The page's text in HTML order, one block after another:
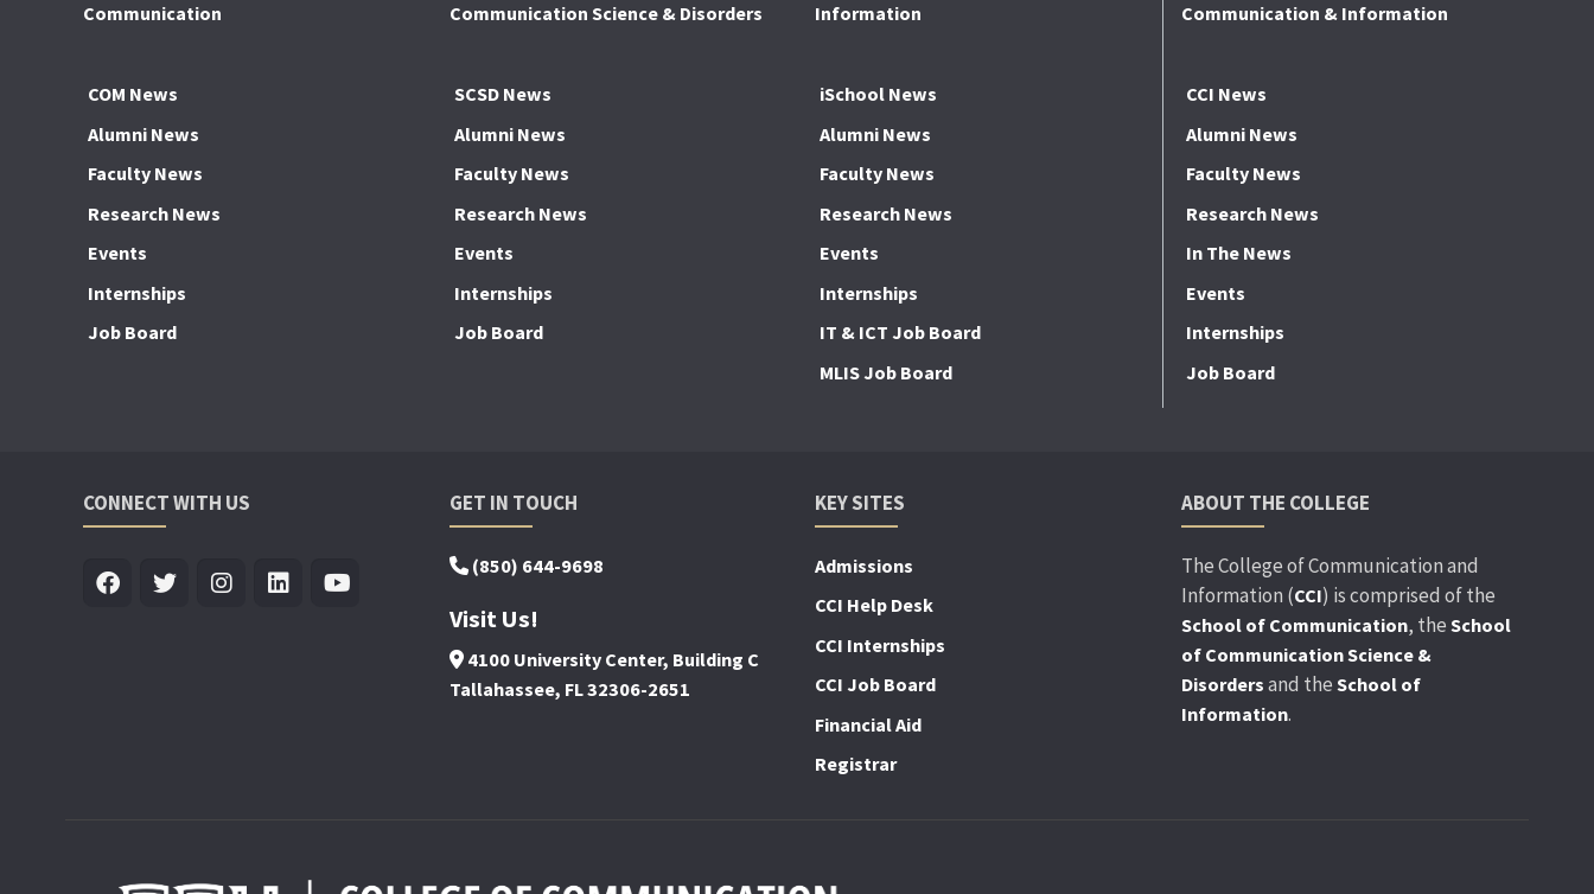
Communication
COM News
Alumni News
Faculty News
Research News
Events
Internships
Job Board
Communication Science & Disorders
SCSD News
Alumni News
Faculty News
Research News
Events
Internships
Job Board
Information
iSchool News
Alumni News
Faculty News
Research News
Events
Internships
IT & ICT Job Board
MLIS Job Board
Communication & Information
CCI News
Alumni News
Faculty News
Research News
In The News
Events
Internships
Job Board
CONNECT WITH US GET IN TOUCH
(850) 644-9698
Visit Us!
4100 University Center, Building C
Tallahassee, FL 32306-2651
KEY SITES
Admissions
CCI Help Desk
CCI Internships
CCI Job Board
Financial Aid
Registrar
ABOUT THE COLLEGE
The College of Communication and
Information (CCI) is comprised of the
School of Communication, the School
of Communication Science &
Disorders and the School of
Information.